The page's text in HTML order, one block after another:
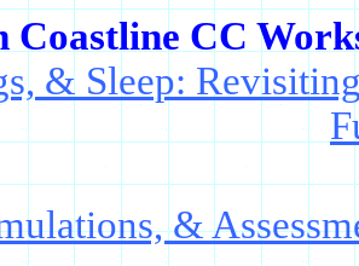
Coastline CC
& Sleep:
&